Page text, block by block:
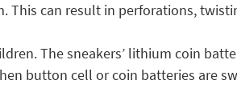
This can result in perforations,
The sneakers’ lithium coin
button cell or coin batteries are